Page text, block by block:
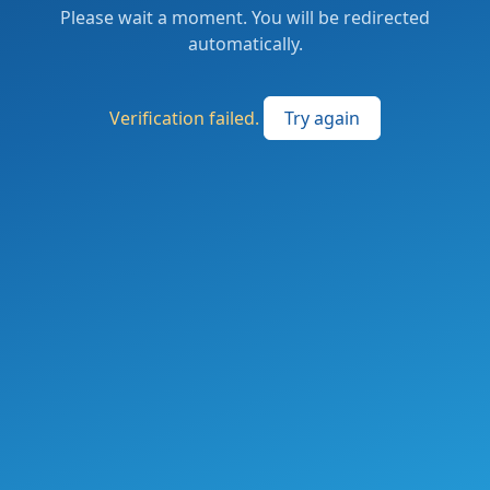
Please wait a moment. You will be redirected
automatically.
Verification failed. Try again